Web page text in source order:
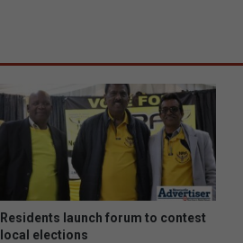
Residents launch forum to contest
local elections